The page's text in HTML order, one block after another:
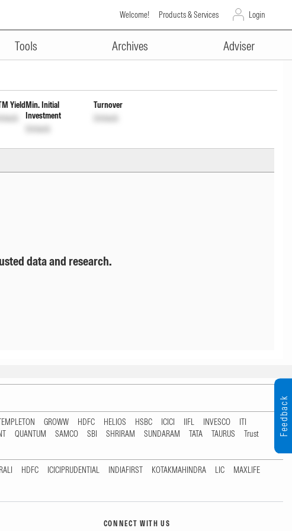
Welcome! Products & Services Login
Tools Archives Adviser
ADVERTISEMENT
Distribution cum capital
Yield
Unlock
Min. Initial
Investment
Unlock
Turnover
Unlock
data and research.
GROWW HDFC HELIOS HSBC ICICI IIFL INVESCO
ITI
QUANTUM SAMCO SBI SHRIRAM SUNDARAM TATA TAURUS
Trust
HDFC ICICIPRUDENTIAL INDIAFIRST KOTAKMAHINDRA LIC
MAXLIFE
CONNECT WITH US
Feedback